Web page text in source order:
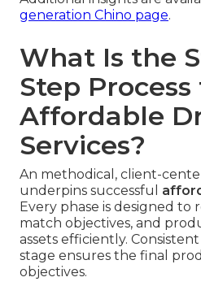
generation Chino page.
What Is the
Step Process
Affordable
Services?
An methodical, client-
underpins successful
Every phase is designed to
match objectives, and
assets efficiently.
stage ensures the final
objectives.